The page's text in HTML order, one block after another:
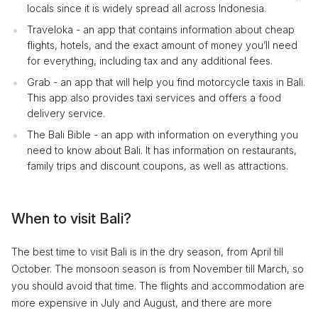
locals since it is widely spread all across Indonesia.
Traveloka - an app that contains information about cheap
flights, hotels, and the exact amount of money you’ll need
for everything, including tax and any additional fees.
Grab - an app that will help you find motorcycle taxis in Bali.
This app also provides taxi services and offers a food
delivery service.
The Bali Bible - an app with information on everything you
need to know about Bali. It has information on restaurants,
family trips and discount coupons, as well as attractions.
When to visit Bali?
The best time to visit Bali is in the dry season, from April till
October. The monsoon season is from November till March, so
you should avoid that time. The flights and accommodation are
more expensive in July and August, and there are more